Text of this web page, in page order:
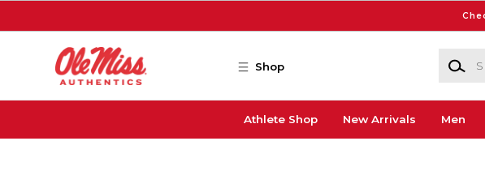
Shop
Search
Athlete Shop New Arrivals Men